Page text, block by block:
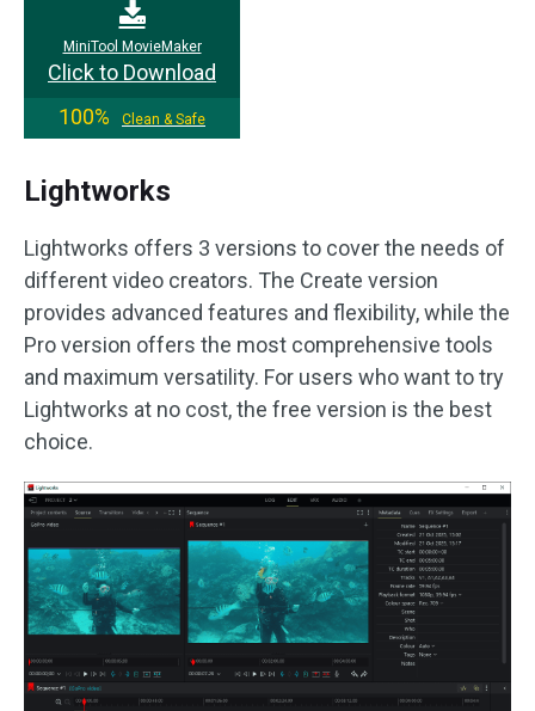
MiniTool MovieMaker
Click to Download
100%
Clean & Safe
Lightworks
Lightworks offers 3 versions to cover the needs of
different video creators. The Create version
provides advanced features and flexibility, while the
Pro version offers the most comprehensive tools
and maximum versatility. For users who want to try
Lightworks at no cost, the free version is the best
choice.